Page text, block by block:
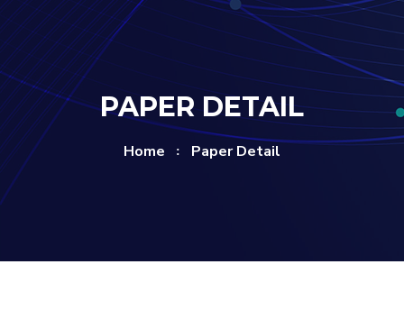
PAPER DETAIL
Home Paper Detail